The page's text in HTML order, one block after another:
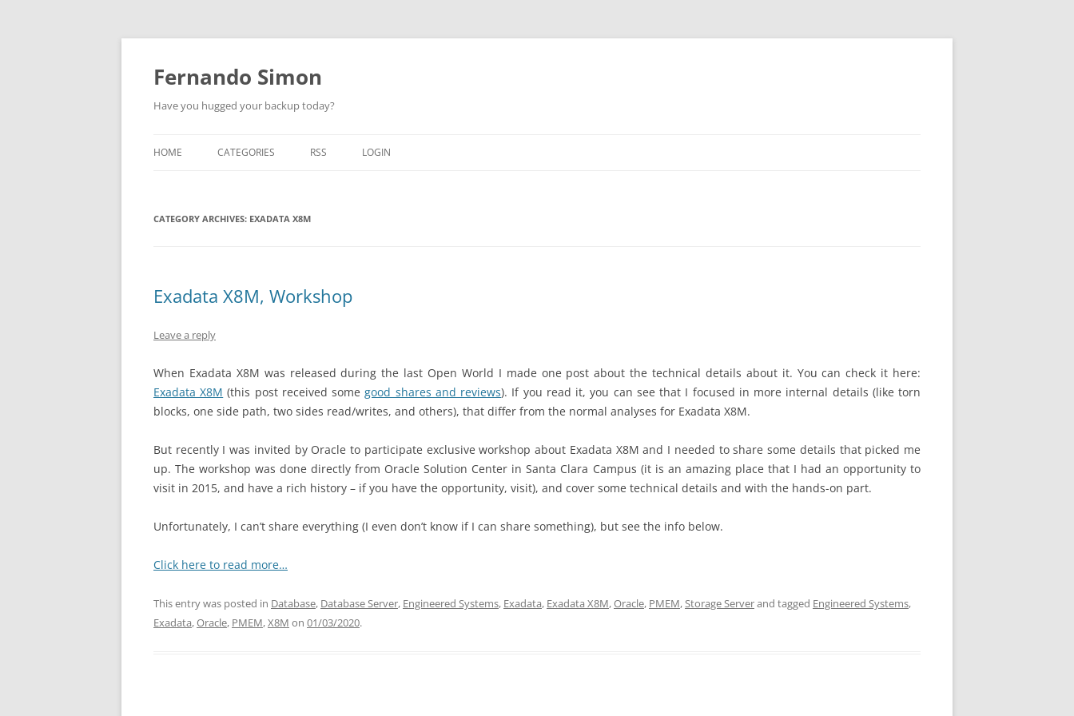
Skip
Fernando Simon
Have you hugged your backup today?
HOME CATEGORIES
EXADATA
RSS LOGIN
CATEGORY ARCHIVES: EXADATA X8M
Exadata X8M, Workshop
Leave a reply
When Exadata X8M was released during the last Open World I made one post about the technical details about it. You can check it here:
Exadata X8M (this post received somegood shares and reviews). If you read it, you can see that I focused in more internal details (like torn
blocks, one side path, two sides read/writes, and others), that differ from the normal analyses for Exadata X8M.
But recently I was invited by Oracle to participate exclusive workshop about Exadata X8M and I needed to share some details that picked me
up. The workshop was done directly from Oracle Solution Center in Santa Clara Campus (it is an amazing place that I had an opportunity to
visit in 2015, and have a rich history – if you have the opportunity, visit), and cover some technical details and with the hands-on part.
Unfortunately, I can’t share everything (I even don’t know if I can share something), but see the info below.
Click here to read more…
This entry was posted in Database, Database Server, Engineered Systems, Exadata, Exadata X8M,Oracle, PMEM,Storage Serverand tagged Engineered Systems,
Exadata,Oracle, PMEM,X8M on 01/03/2020.